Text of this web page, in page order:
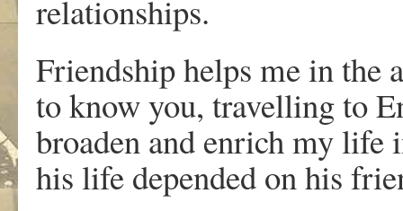
relationships.
Friendship helps me in the
to know you, travelling to
broaden and enrich my life
his life depended on his